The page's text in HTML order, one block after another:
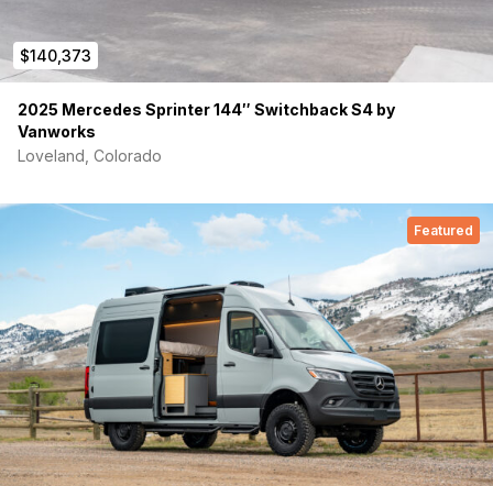
$140,373
2025 Mercedes Sprinter 144″ Switchback S4 by
Vanworks
Loveland, Colorado
Featured